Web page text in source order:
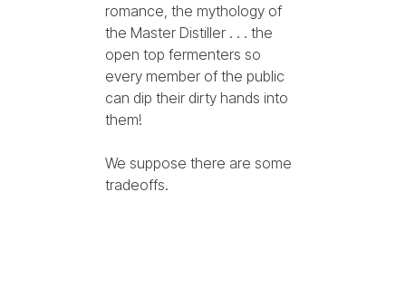
romance, the mythology of
the Master Distiller . . . the
open top fermenters so
every member of the public
can dip their dirty hands into
them!
We suppose there are some
tradeoffs.